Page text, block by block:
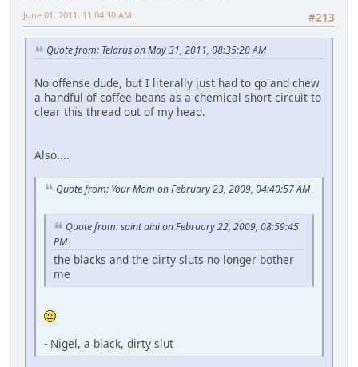
#213
June 01, 2011, 11:04:30 AM
Quote from: Telarus on May 31, 2011, 08:35:20 AM
No offense dude, but I literally just had to go and chew
a handful of coffee beans as a chemical short circuit to
clear this thread out of my head.
Also....
Quote from: Your Mom on February 23, 2009, 04:40:57 AM
Quote from: saint aini on February 22, 2009, 08:59:45
PM
the blacks and the dirty sluts no longer bother
me
- Nigel, a black, dirty slut